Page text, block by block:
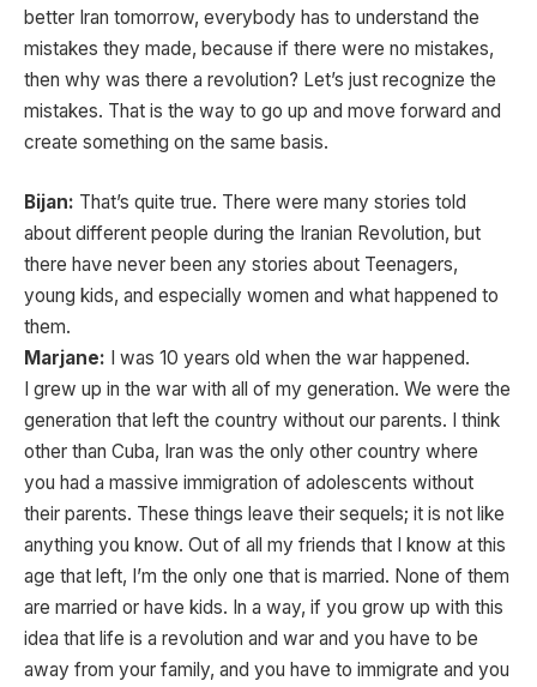
better Iran tomorrow, everybody has to understand the
mistakes they made, because if there were no mistakes,
then why was there a revolution? Let’s just recognize the
mistakes. That is the way to go up and move forward and
create something on the same basis.
Bijan: That’s quite true. There were many stories told
about different people during the Iranian Revolution, but
there have never been any stories about Teenagers,
young kids, and especially women and what happened to
them.
Marjane: I was 10 years old when the war happened.
I grew up in the war with all of my generation. We were the
generation that left the country without our parents. I think
other than Cuba, Iran was the only other country where
you had a massive immigration of adolescents without
their parents. These things leave their sequels; it is not like
anything you know. Out of all my friends that I know at this
age that left, I’m the only one that is married. None of them
are married or have kids. In a way, if you grow up with this
idea that life is a revolution and war and you have to be
away from your family, and you have to immigrate and you